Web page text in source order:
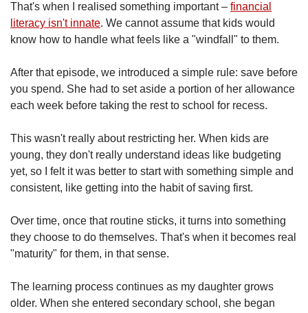
That's when I realised something important – financial
literacy isn't innate. We cannot assume that kids would
know how to handle what feels like a "windfall" to them.
After that episode, we introduced a simple rule: save before
you spend. She had to set aside a portion of her allowance
each week before taking the rest to school for recess.
This wasn't really about restricting her. When kids are
young, they don't really understand ideas like budgeting
yet, so I felt it was better to start with something simple and
consistent, like getting into the habit of saving first.
Over time, once that routine sticks, it turns into something
they choose to do themselves. That's when it becomes real
"maturity" for them, in that sense.
The learning process continues as my daughter grows
older. When she entered secondary school, she began